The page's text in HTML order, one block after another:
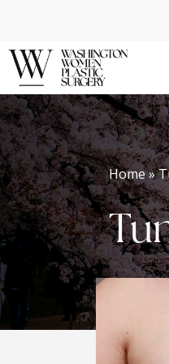
main
content
Home »